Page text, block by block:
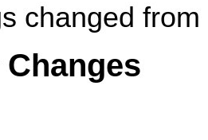
changed from